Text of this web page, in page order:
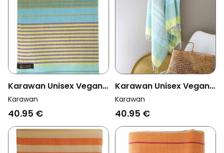
Karawan Unisex Vegan
Towel Sud Aqua
Karawan
40.95 €
Karawan Unisex Vegan
Towel Sud Sunny Lime
Karawan
40.95 €